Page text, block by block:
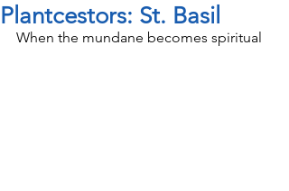
Plantcestors: St. Basil
When the mundane becomes spiritual